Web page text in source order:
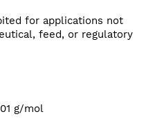
for applications not
feed, or regulatory
g/mol